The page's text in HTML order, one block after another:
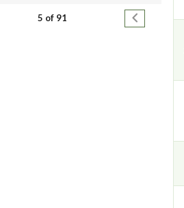
page 5 of 91 Next page